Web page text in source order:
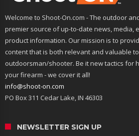
Welcome to Shoot-On.com - The outdoor
premier source of up-to-date news, media,
product information. Our mission is to
content that is both relevant and valuable
outdoorsman/shooter. Be it new tactics for
your firearm - we cover it all!
info@shoot-on.com
PO Box 311 Cedar Lake, IN 46303
NEWSLETTER SIGN UP